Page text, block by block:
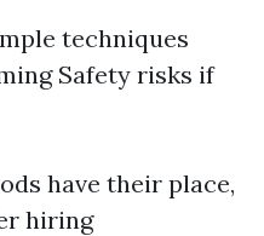
techniques
Safety risks if
have their place,
hiring